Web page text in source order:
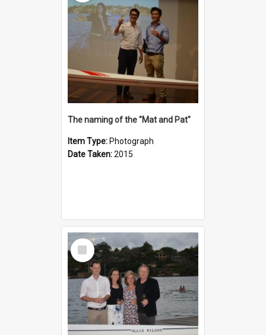
The naming of the "Mat and Pat"
Item Type: Photograph
Date Taken:2015
Select
Item